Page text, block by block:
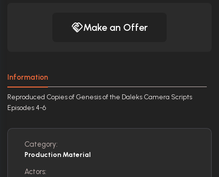
Make an Offer
Information
Reproduced Copies of Genesis of the Daleks Camera Scripts
Episodes 4-6
Category:
Production Material
Actors: